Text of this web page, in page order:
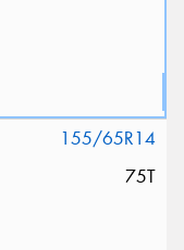
155/65R14
75T